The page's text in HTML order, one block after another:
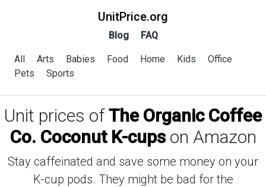
UnitPrice.org
Blog FAQ
All Arts Babies Food Home Kids
Office
Pets
Sports
Unit prices ofThe Organic Coffee
Co. Coconut K-cupson Amazon
Stay caffeinated and save some money on your
K-cup pods. They might be bad for the